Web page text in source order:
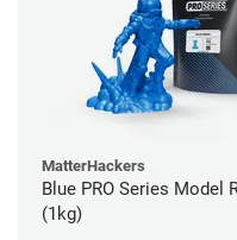
MatterHackers
Blue PRO Series Model
(1kg)